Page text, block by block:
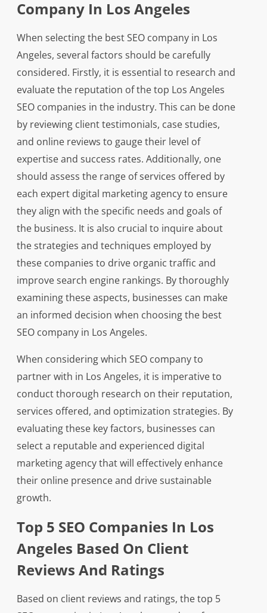
Company In Los Angeles
When selecting the best SEO company in Los
Angeles, several factors should be carefully
considered. Firstly, it is essential to research and
evaluate the reputation of the top Los Angeles
SEO companies in the industry. This can be done
by reviewing client testimonials, case studies,
and online reviews to gauge their level of
expertise and success rates. Additionally, one
should assess the range of services offered by
each expert digital marketing agency to ensure
they align with the specific needs and goals of
the business. It is also crucial to inquire about
the strategies and techniques employed by
these companies to drive organic traffic and
improve search engine rankings. By thoroughly
examining these aspects, businesses can make
an informed decision when choosing the best
SEO company in Los Angeles.
When considering which SEO company to
partner with in Los Angeles, it is imperative to
conduct thorough research on their reputation,
services offered, and optimization strategies. By
evaluating these key factors, businesses can
select a reputable and experienced digital
marketing agency that will effectively enhance
their online presence and drive sustainable
growth.
Top 5 SEO Companies In Los
Angeles Based On Client
Reviews And Ratings
Based on client reviews and ratings, the top 5